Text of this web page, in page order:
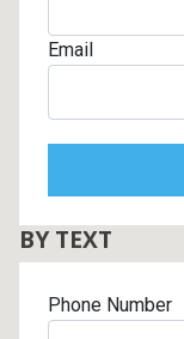
Email
BY TEXT
Phone Number